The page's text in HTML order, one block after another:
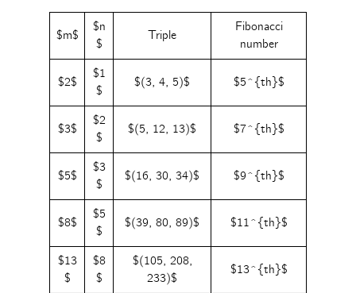
$m$
$n
$
Triple
Fibonacci
number
$2$
$1
$
$(3, 4, 5)$ $5^{th}$
$3$
$2
$
$(5, 12, 13)$ $7^{th}$
$5$
$3
$
$(16, 30, 34)$ $9^{th}$
$8$
$5
$
$(39, 80, 89)$ $11^{th}$
$13
$
$8
$
$(105, 208,
233)$
$13^{th}$